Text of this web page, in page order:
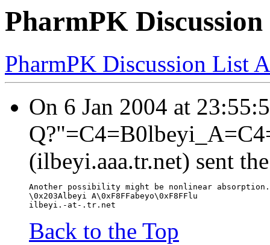
PharmPK
PharmPK Discussion List
On 6 Jan 2004 at
(ilbeyi.aaa.tr.net) sent
Another possibility might be nonlinear absorption.
\0x203Albeyi A\0xF8FFabeyo\0xF8FFlu
ilbeyi.-at-.tr.net
Back to the Top